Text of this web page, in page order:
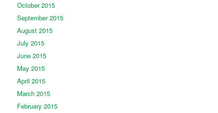
October 2015
September 2015
August 2015
July 2015
June 2015
May 2015
April 2015
March 2015
February 2015